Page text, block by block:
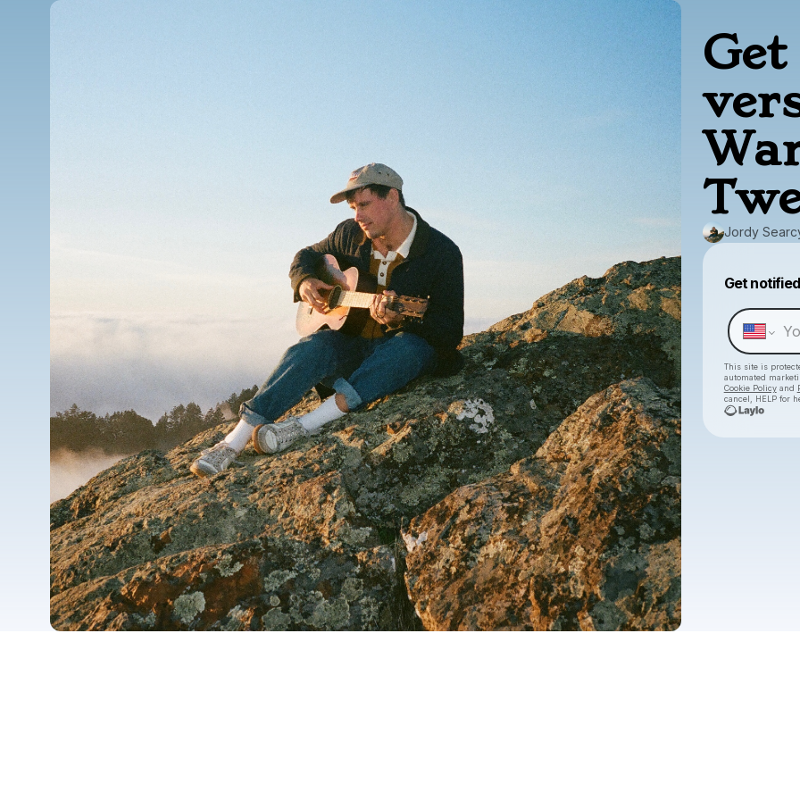
Jordy
Get notified
This site is
automated
Cookie Policyand
cancel, HELP for